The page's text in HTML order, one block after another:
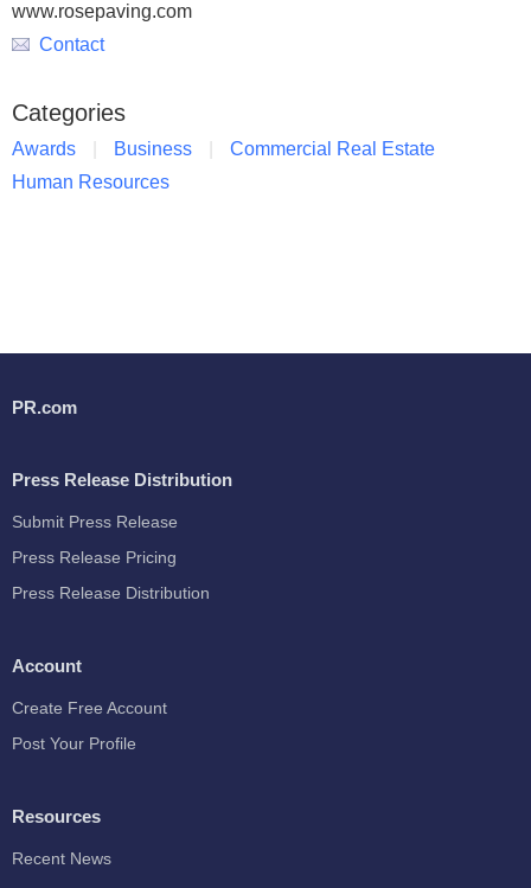
www.rosepaving.com
Contact
Categories
Awards Business
Commercial Real Estate
Human Resources
PR.com
Press Release Distribution
Submit Press Release
Press Release Pricing
Press Release Distribution
Account
Create Free Account
Post Your Profile
Resources
Recent News